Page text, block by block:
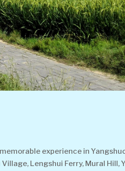
experience in
Lengshui Ferry, Mural